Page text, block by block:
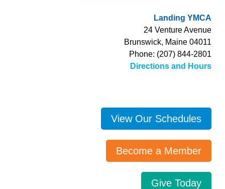
Landing YMCA
24 Venture Avenue
Brunswick, Maine 04011
Phone: (207) 844-2801
Directions and Hours
View Our Schedules
Become a Member
Give Today